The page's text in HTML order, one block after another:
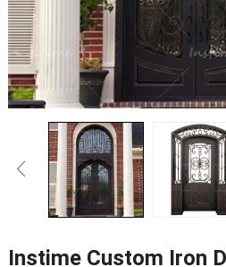
Instime Custom Iron